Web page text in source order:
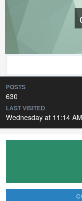
POSTS
630
LAST VISITED
Wednesday at 11:14 AM